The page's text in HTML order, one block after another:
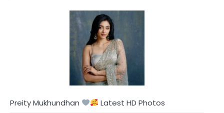
Preity Mukhundhan Latest HD Photos